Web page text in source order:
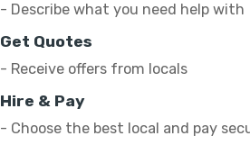
- Describe what you need help with
Get Quotes
- Receive offers from locals
Hire & Pay
- Choose the best local and pay